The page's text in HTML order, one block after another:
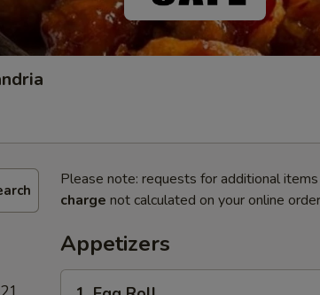
Please note: requests for additional
charge not calculated on your online
Appetizers